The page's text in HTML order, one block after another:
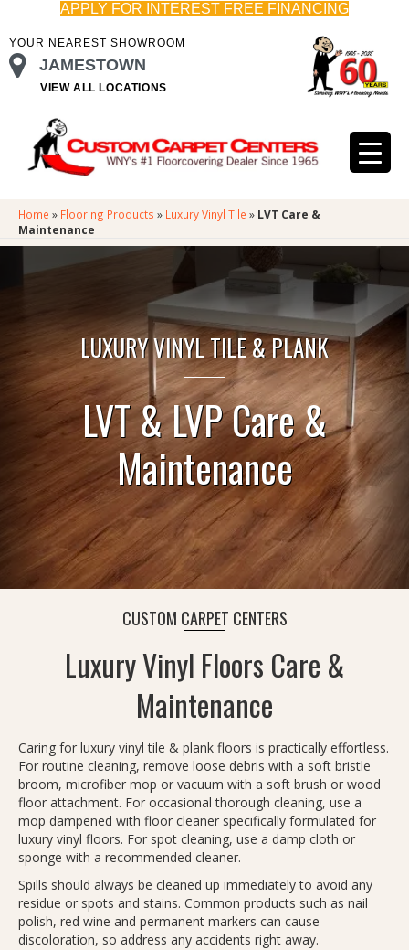
APPLY FOR INTEREST FREE FINANCING
YOUR NEAREST SHOWROOM
JAMESTOWN
VIEW ALL LOCATIONS
Home » Flooring Products » Luxury Vinyl Tile » LVT Care &
Maintenance
LUXURY VINYL TILE & PLANK
LVT & LVP Care &
Maintenance
CUSTOM CARPET CENTERS
Luxury Vinyl Floors Care &
Maintenance
Caring for luxury vinyl tile & plank floors is practically effortless.
For routine cleaning, remove loose debris with a soft bristle
broom, microfiber mop or vacuum with a soft brush or wood
floor attachment. For occasional thorough cleaning, use a
mop dampened with floor cleaner specifically formulated for
luxury vinyl floors. For spot cleaning, use a damp cloth or
sponge with a recommended cleaner.
Spills should always be cleaned up immediately to avoid any
residue or spots and stains. Common products such as nail
polish, red wine and permanent markers can cause
discoloration, so address any accidents right away.